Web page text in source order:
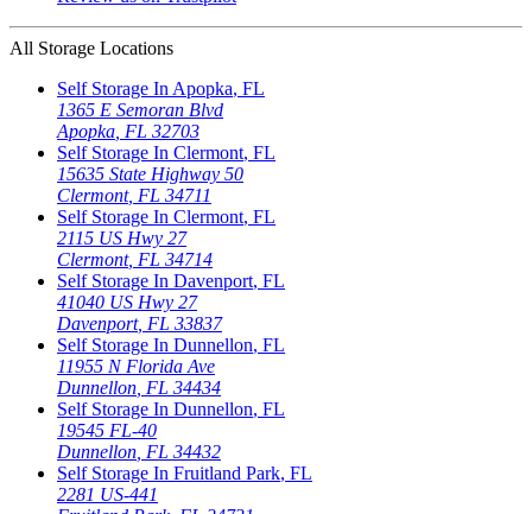
All Storage Locations
Self Storage InApopka, FL
1365 E Semoran Blvd
Apopka, FL 32703
Self Storage In Clermont, FL
15635 State Highway 50
Clermont, FL 34711
Self Storage In Clermont, FL
2115 US Hwy 27
Clermont, FL 34714
Self Storage In Davenport, FL
41040 US Hwy 27
Davenport, FL 33837
Self Storage In Dunnellon, FL
11955 N Florida Ave
Dunnellon, FL 34434
Self Storage In Dunnellon, FL
19545 FL-40
Dunnellon, FL 34432
Self Storage In Fruitland Park, FL
2281 US-441